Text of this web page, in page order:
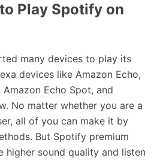
Play Spotify on
many devices to play its
devices like Amazon Echo,
Echo Spot, and
No matter whether you are a
all of you can make it by
But Spotify premium
higher sound quality and listen